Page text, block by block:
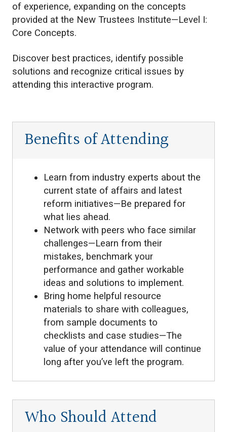
of experience, expanding on the concepts
provided at the New Trustees Institute—Level I:
Core Concepts.
Discover best practices, identify possible
solutions and recognize critical issues by
attending this interactive program.
Benefits of Attending
Learn from industry experts about the
current state of affairs and latest
reform initiatives—Be prepared for
what lies ahead.
Network with peers who face similar
challenges—Learn from their
mistakes, benchmark your
performance and gather workable
ideas and solutions to implement.
Bring home helpful resource
materials to share with colleagues,
from sample documents to
checklists and case studies—The
value of your attendance will continue
long after you’ve left the program.
Who Should Attend